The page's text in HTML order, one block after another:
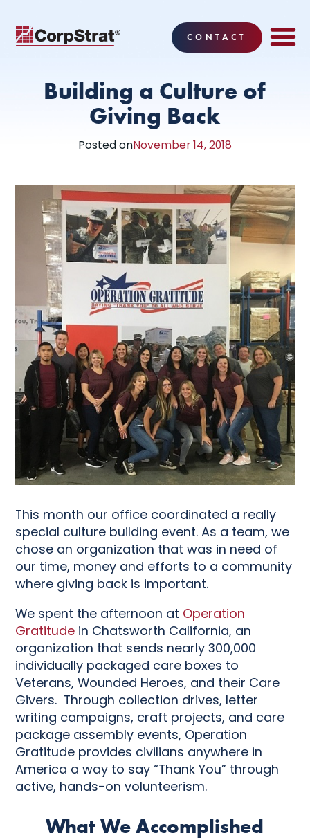
CONTACT
Building a Culture of
Giving Back
Posted onNovember 14, 2018
This month our office coordinated a really
special culture building event. As a team, we
chose an organization that was in need of
our time, money and efforts to a community
where giving back is important.
We spent the afternoon at Operation
Gratitude in Chatsworth California, an
organization that sends nearly 300,000
individually packaged care boxes to
Veterans, Wounded Heroes, and their Care
Givers. Through collection drives, letter
writing campaigns, craft projects, and care
package assembly events, Operation
Gratitude provides civilians anywhere in
America a way to say “Thank You” through
active, hands-on volunteerism.
What We Accomplished